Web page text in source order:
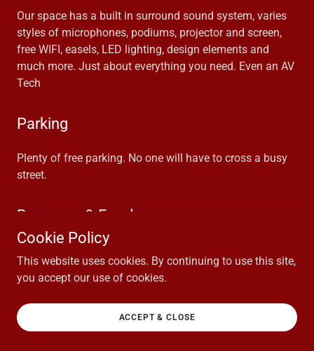
Our space has a built in surround sound system, varies
styles of microphones, podiums, projector and screen,
free WIFI, easels, LED lighting, design elements and
much more. Just about everything you need. Even an AV
Tech
Parking
Plenty of free parking. No one will have to cross a busy
street.
Beverage & Food
We have a full bar on site with both alcoholic and non-
alcoholic drinks. We can provide coffee and tea service.
We have in house meal options.
Cookie Policy
This website uses cookies. By continuing to use this site,
you accept our use of cookies.
ACCEPT & CLOSE